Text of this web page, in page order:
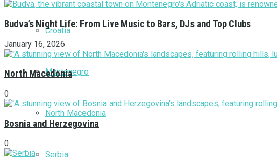
Croatia
Montenegro
North Macedonia
Serbia
Budva’s Night Life: From Live Music to Bars, DJs and Top Clubs
January 16, 2026
North Macedonia
0
Bosnia and Herzegovina
0